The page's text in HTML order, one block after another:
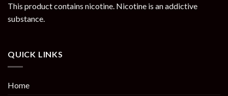
This product contains nicotine. Nicotine is an addictive
substance.
QUICK LINKS
Home